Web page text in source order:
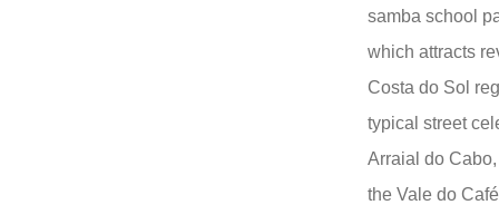
samba school
which attracts
Costa do Sol
typical street
Arraial do
the Vale do